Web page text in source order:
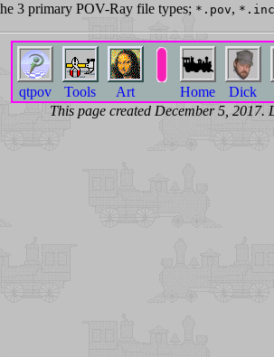
3 primary POV-Ray file types; *.pov, *.inc
qtpov Tools Art Home
Dick
This page created December 5, 2017.